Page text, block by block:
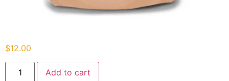
$12.00
Add to cart